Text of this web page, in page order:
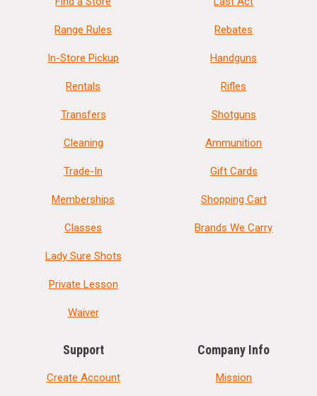
Range Rules
In-Store Pickup
Rentals
Transfers
Cleaning
Trade-In
Memberships
Classes
Lady Sure Shots
Private Lesson
Waiver
Rebates
Handguns
Rifles
Shotguns
Ammunition
Gift Cards
Shopping Cart
Brands We Carry
Support
Create Account
Company Info
Mission